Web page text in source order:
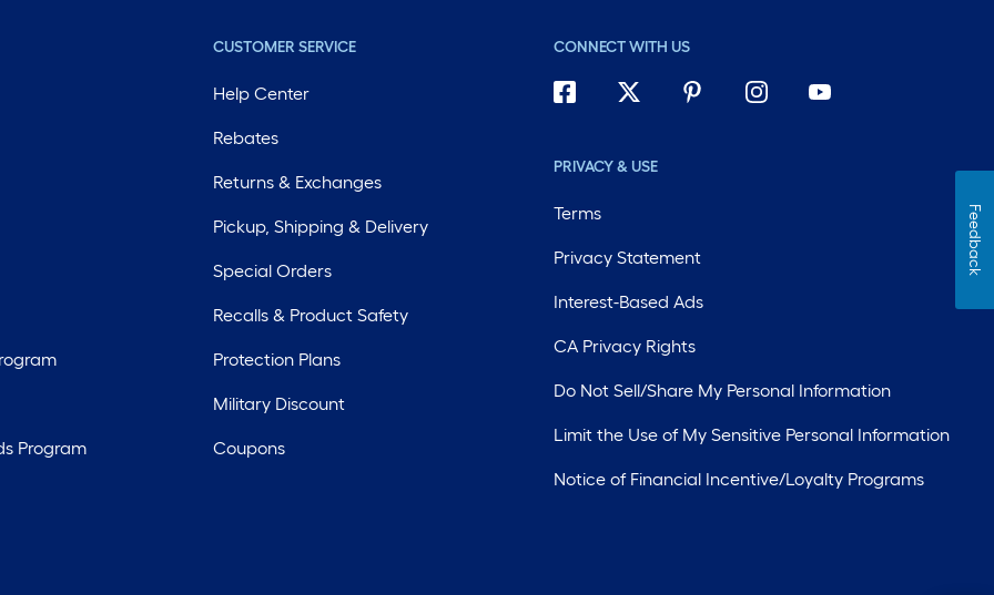
Program
CUSTOMER SERVICE
Help Center
Rebates
Returns & Exchanges
Pickup, Shipping & Delivery
Special Orders
Recalls & Product Safety
Protection Plans
Military Discount
Coupons
CONNECT WITH US
PRIVACY & USE
Terms
Privacy Statement
Interest-Based Ads
CA Privacy Rights
Do Not Sell/Share My Personal Information
Limit the Use of My Sensitive Personal Information
Notice of Financial Incentive/Loyalty Programs
Feedback